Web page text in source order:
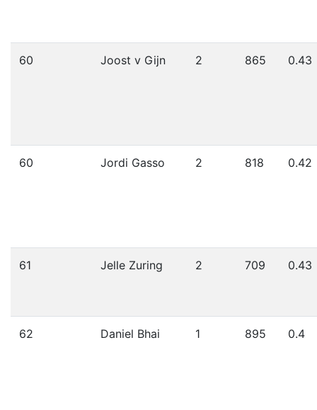
60 Joost v Gijn 2 865 0.43
60 Jordi Gasso 2 818 0.42
61 Jelle Zuring 2 709 0.43
62 Daniel Bhai 1 895 0.4